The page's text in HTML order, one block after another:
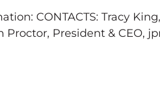
CONTACTS: Tracy
Proctor, President & CEO,